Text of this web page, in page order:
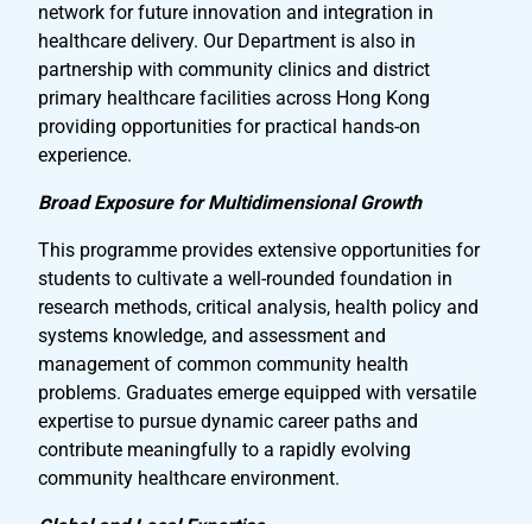
network for future innovation and integration in
healthcare delivery. Our Department is also in
partnership with community clinics and district
primary healthcare facilities across Hong Kong
providing opportunities for practical hands-on
experience.
Broad Exposure for Multidimensional Growth
This programme provides extensive opportunities for
students to cultivate a well-rounded foundation in
research methods, critical analysis, health policy and
systems knowledge, and assessment and
management of common community health
problems. Graduates emerge equipped with versatile
expertise to pursue dynamic career paths and
contribute meaningfully to a rapidly evolving
community healthcare environment.